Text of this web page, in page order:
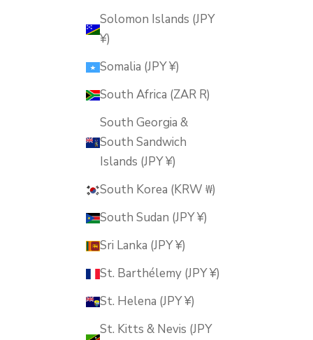
Solomon Islands (JPY
¥)
Somalia (JPY ¥)
South Africa (ZAR R)
South Georgia &
South Sandwich
Islands (JPY ¥)
South Korea (KRW ₩)
South Sudan (JPY ¥)
Sri Lanka (JPY ¥)
St. Barthélemy (JPY ¥)
St. Helena (JPY ¥)
St. Kitts & Nevis (JPY